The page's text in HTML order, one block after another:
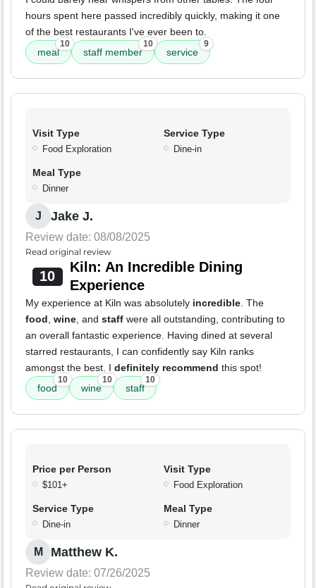
hours spent here passed incredibly quickly, making it one
of the best restaurants I've ever been to.
meal
10
staff member
10
service
9
Visit Type
Food Exploration
Service Type
Dine-in
Meal Type
Dinner
J Jake J.
Review date: 08/08/2025
Read original review
10
Kiln: An Incredible Dining
Experience
My experience at Kiln was absolutely incredible. The
food, wine, and staff were all outstanding, contributing to
an overall fantastic experience. Having dined at several
starred restaurants, I can confidently say Kiln ranks
amongst the best. I definitely recommend this spot!
food
10
wine
10
staff
10
Price per Person
$101+
Visit Type
Food Exploration
Service Type
Dine-in
Meal Type
Dinner
M Matthew K.
Review date: 07/26/2025